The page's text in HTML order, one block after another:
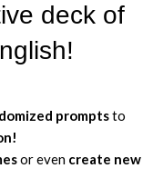
deck of
promptsto
!
or even create new